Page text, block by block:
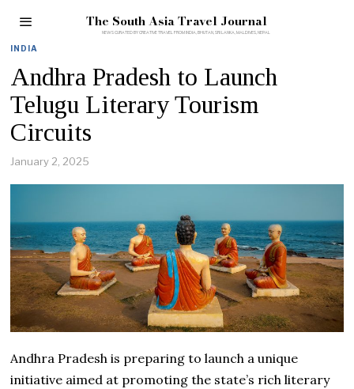
The South Asia Travel Journal
INDIA
Andhra Pradesh to Launch
Telugu Literary Tourism
Circuits
January 2, 2025
Andhra Pradesh is preparing to launch a unique
initiative aimed at promoting the state’s rich literary